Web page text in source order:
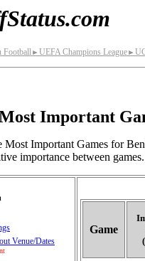
Football► UEFA Champions League►
Important
Most Important Games for
importance between
Venue/Dates
Game